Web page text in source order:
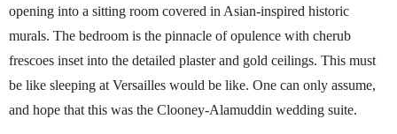
opening into a sitting room covered in Asian-inspired historic
murals. The bedroom is the pinnacle of opulence with cherub
frescoes inset into the detailed plaster and gold ceilings. This must
be like sleeping at Versailles would be like. One can only assume,
and hope that this was the Clooney-Alamuddin wedding suite.